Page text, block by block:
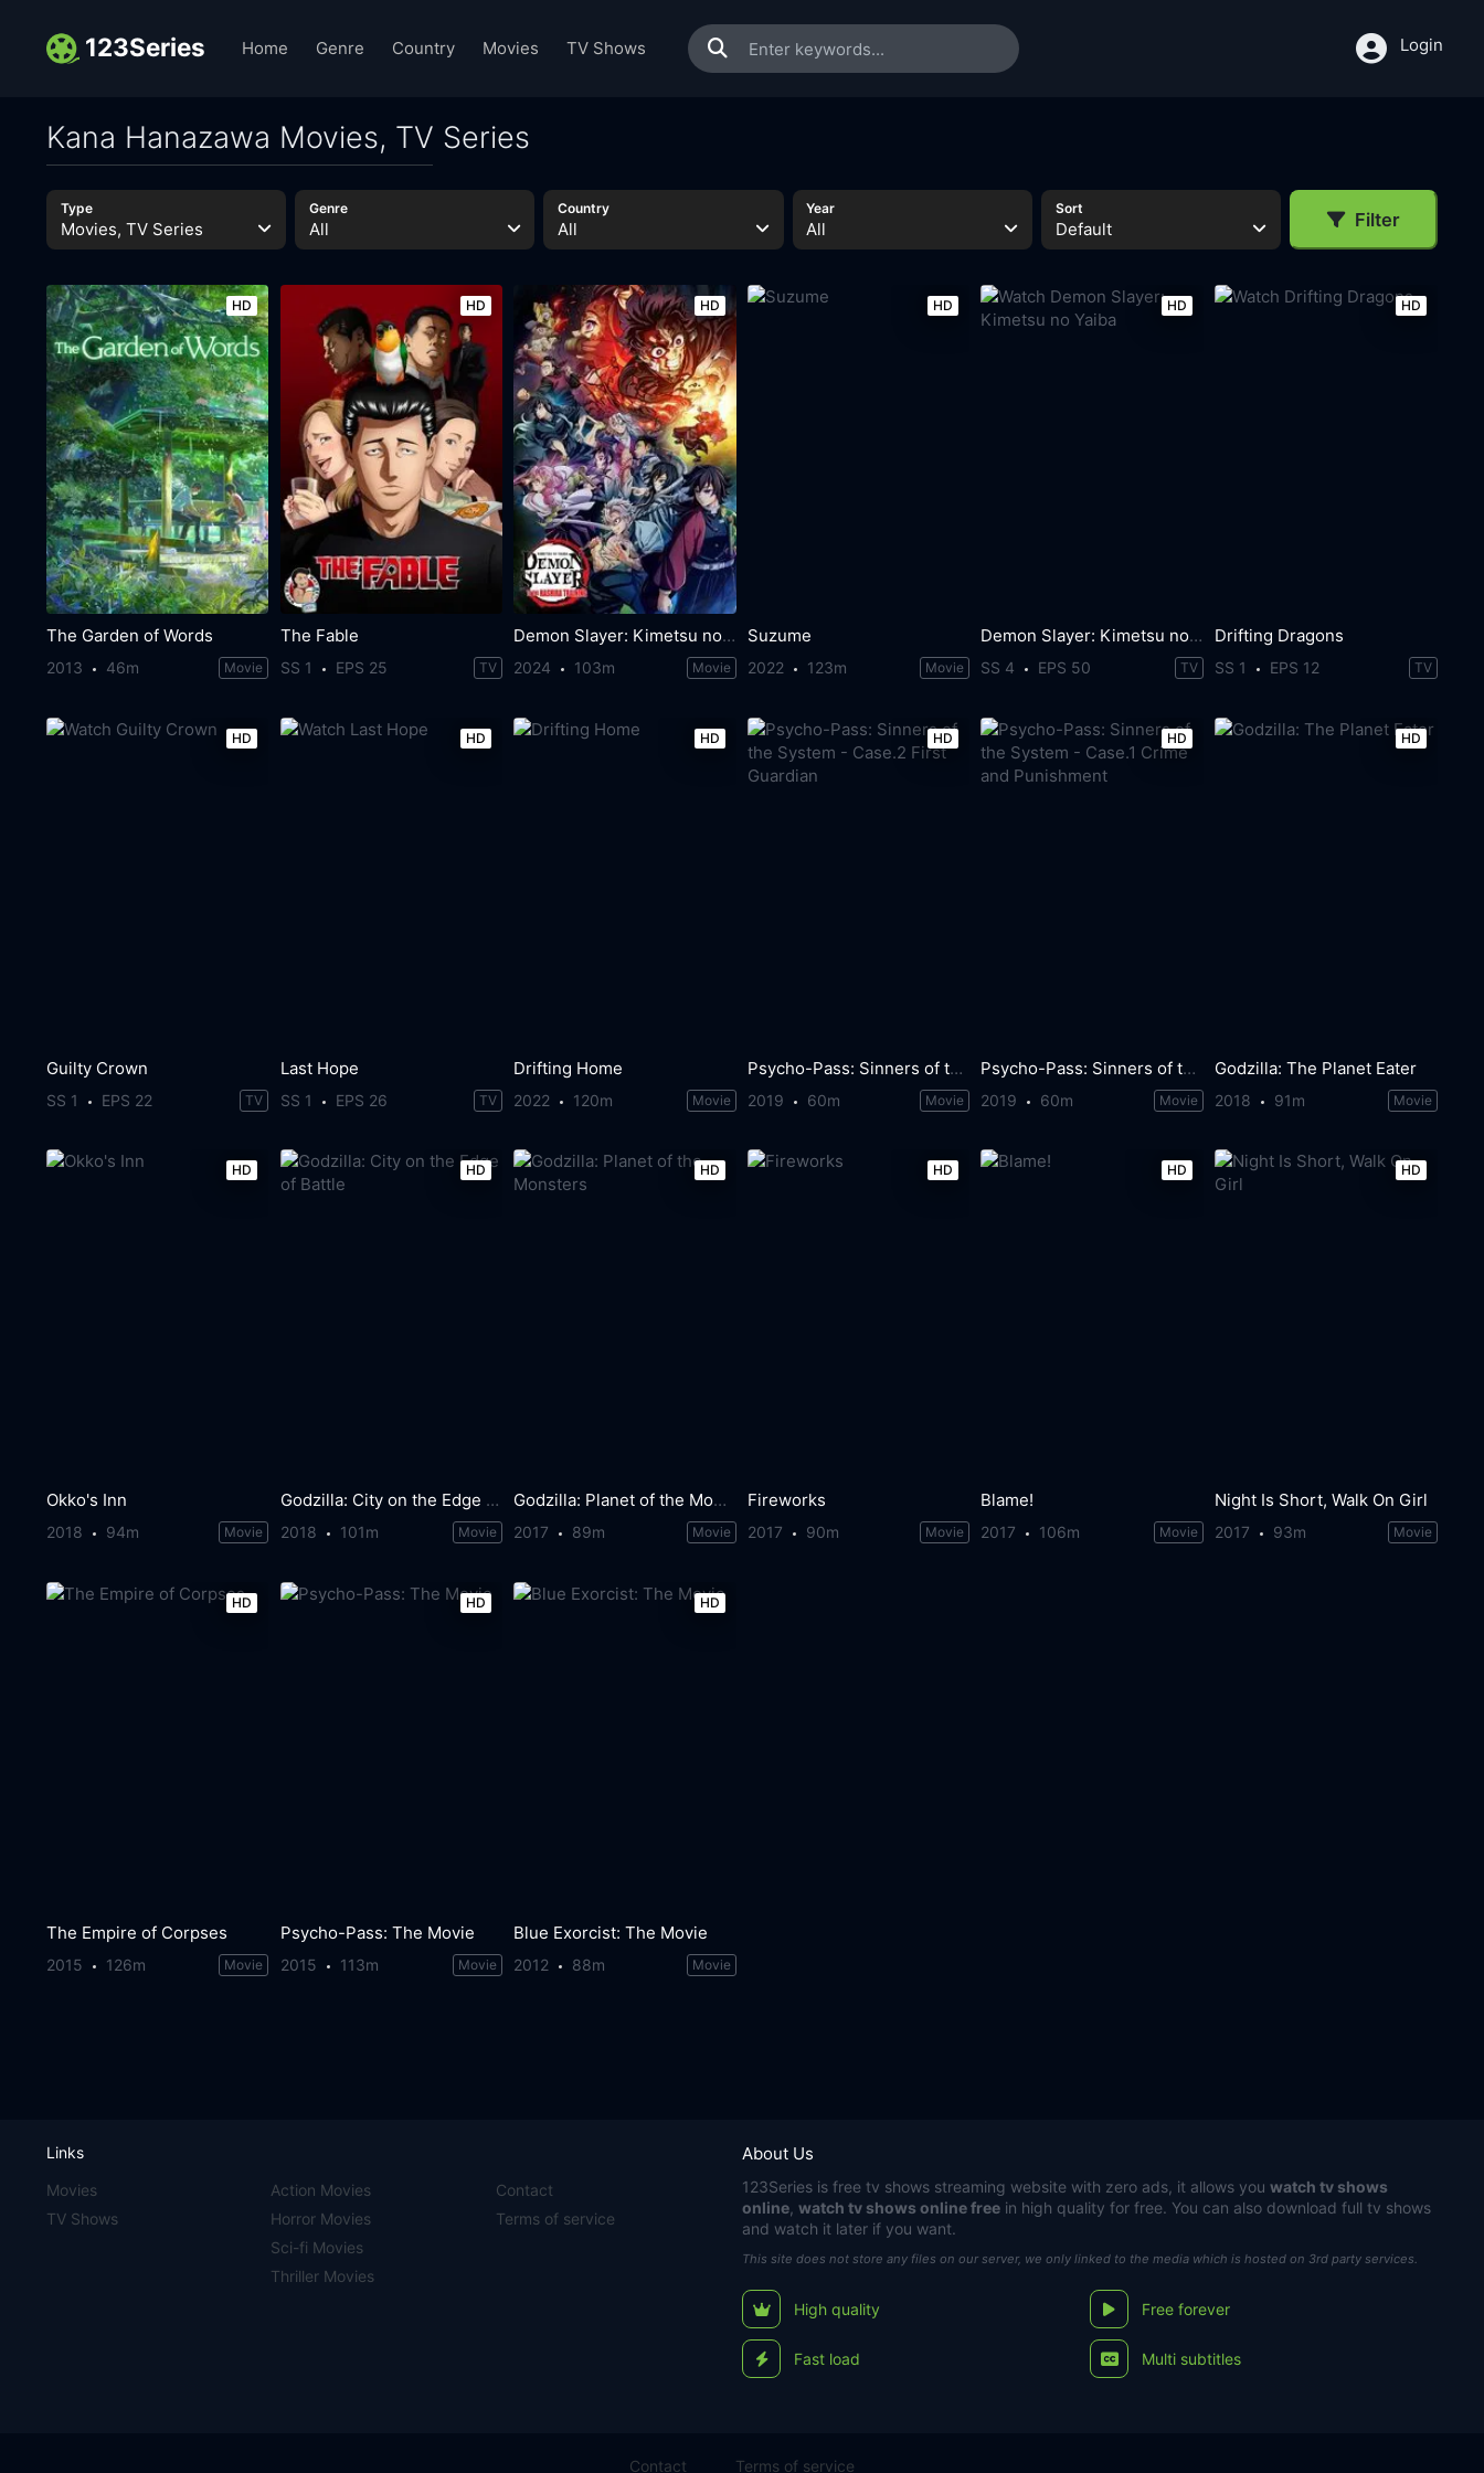
123Series Home Genre Country Movies TV Shows Login
Kana Hanazawa Movies, TV Series
Type
Movies, TV Series
Genre
All
Country
All
Year
All
Sort
Default Filter
HD
The Garden of Words
2013 46m Movie
HD
The Fable
SS 1 EPS 25 TV
HD
Demon Slayer: Kimetsu no Yaiba -To the Hashira Training-
2024 103m Movie
HD
Suzume
2022 123m Movie
HD
Demon Slayer: Kimetsu no Yaiba
SS 4 EPS 50 TV
HD
Drifting Dragons
SS 1 EPS 12 TV
HD
Guilty Crown
SS 1 EPS 22 TV
HD
Last Hope
SS 1 EPS 26 TV
HD
Drifting Home
2022 120m Movie
HD
Psycho-Pass: Sinners of the System - Case.2 First Guardian
2019 60m Movie
HD
Psycho-Pass: Sinners of the System - Case.1 Crime and Punishment
2019 60m Movie
HD
Godzilla: The Planet Eater
2018 91m Movie
HD
Okko's Inn
2018 94m Movie
HD
Godzilla: City on the Edge of Battle
2018 101m Movie
HD
Godzilla: Planet of the Monsters
2017 89m Movie
HD
Fireworks
2017 90m Movie
HD
Blame!
2017 106m Movie
HD
Night Is Short, Walk On Girl
2017 93m Movie
HD
The Empire of Corpses
2015 126m Movie
HD
Psycho-Pass: The Movie
2015 113m Movie
HD
Blue Exorcist: The Movie
2012 88m Movie
About Us
123Series is free tv shows streaming website with zero ads, it allows you watch tv shows
online watch tv shows online free in high quality for free. You can also download full tv shows
and watch it later if you want.
This site does not store any files on our server, we only linked to the media which is hosted on 3rd party services.
High quality Free forever
Fast load Multi subtitles
Links
Movies
TV Shows
Action Movies
Horror Movies
Sci-fi Movies
Thriller Movies
Contact
Terms of service
Contact Terms of service